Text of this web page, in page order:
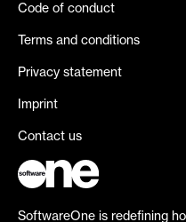
Code of conduct
Terms and conditions
Privacy statement
Imprint
Contact us
SoftwareOne is redefining